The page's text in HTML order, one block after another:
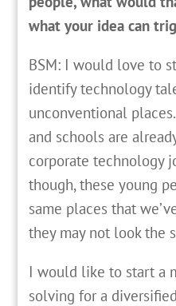
what your idea can
BSM: I would love to
identify technology
unconventional
and schools are
corporate technology
though, these young
same places that
they may not look the
I would like to start a
solving for a